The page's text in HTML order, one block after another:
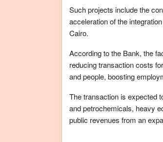
Such projects include the
acceleration of the
Cairo.
According to the Bank, the
reducing transaction costs
and people, boosting
The transaction is expected
and petrochemicals, heavy
public revenues from an